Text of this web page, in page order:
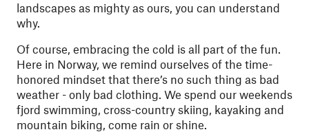
landscapes as mighty as ours, you can understand
why.
Of course, embracing the cold is all part of the fun.
Here in Norway, we remind ourselves of the time-
honored mindset that there’s no such thing as bad
weather - only bad clothing. We spend our weekends
fjord swimming, cross-country skiing, kayaking and
mountain biking, come rain or shine.